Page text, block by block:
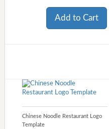
Add to Cart
Chinese Noodle Restaurant Logo
Template